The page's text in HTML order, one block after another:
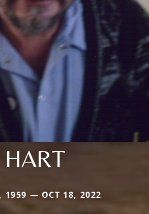
HART
1959 — OCT 18, 2022